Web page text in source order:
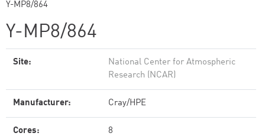
Y-MP8/864
Y-MP8/864
Site:
National Center for Atmospheric
Research (NCAR)
Manufacturer: Cray/HPE
Cores: 8